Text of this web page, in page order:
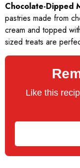
Chocolate-Dipped
pastries made from
cream and topped
sized treats are
Like this